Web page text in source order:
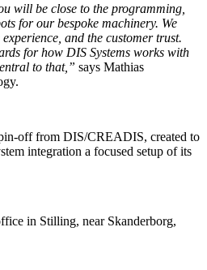
will be close to the programming,
for our bespoke machinery. We
and the customer trust.
for how DIS Systems works with
to that,” says Mathias
off from DIS/CREADIS, created to
integration a focused setup of its
in Stilling, near Skanderborg,